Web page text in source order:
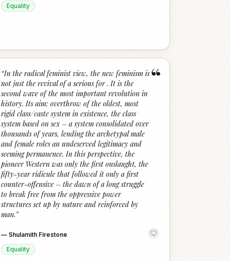
Equality
“
“In the radical feminist view, the new feminism is
not just the revival of a serious for . It is the
second wave of the most important revolution in
history. Its aim: overthrow of the oldest, most
rigid class/caste system in existence, the class
system based on sex – a system consolidated over
thousands of years, lending the archetypal male
and female roles an undeserved legitimacy and
seeming permanence. In this perspective, the
pioneer Western was only the first onslaught, the
fifty-year ridicule that followed it only a first
counter-offensive – the dawn of a long struggle
to break free from the oppressive power
structures set up by nature and reinforced by
man.”
— Shulamith Firestone
Equality